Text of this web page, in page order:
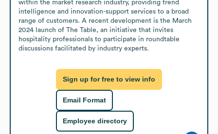
within the market research industry, providing trend
intelligence and innovation-support services to a broad
range of customers. A recent development is the March
2024 launch of The Table, an initiative that invites
hospitality professionals to participate in roundtable
discussions facilitated by industry experts.
Sign up for free to view info
Email Format
Employee directory